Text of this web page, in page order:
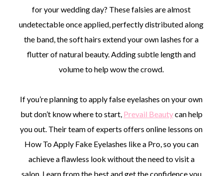
for your wedding day? These falsies are almost
undetectable once applied, perfectly distributed along
the band, the soft hairs extend your own lashes for a
flutter of natural beauty. Adding subtle length and
volume to help wow the crowd.
If you’re planning to apply false eyelashes on your own
but don’t know where to start, Prevail Beautycan help
you out. Their team of experts offers online lessons on
How To Apply Fake Eyelashes like a Pro, so you can
achieve a flawless look without the need to visit a
salon. Learn from the best and get the confidence you